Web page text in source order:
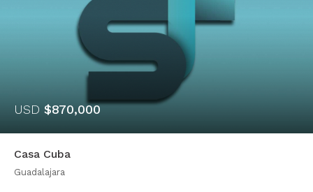
USD $870,000
Casa Cuba
Guadalajara